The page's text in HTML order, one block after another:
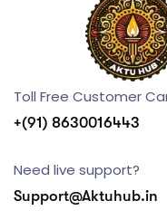
Toll Free Customer
+(91) 8630016443
Need live support?
Support@Aktuhub.in